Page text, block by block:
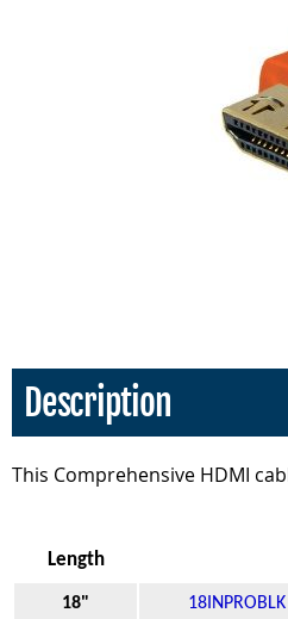
Description
This Comprehensive HDMI
Length
18" 18INPROBLK